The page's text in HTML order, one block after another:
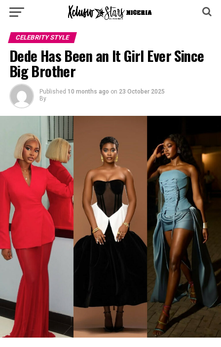
CELEBRITY STYLE
Dede Has Been an It Girl Ever Since
Big Brother
Published 10 months ago on 23 October 2025
By